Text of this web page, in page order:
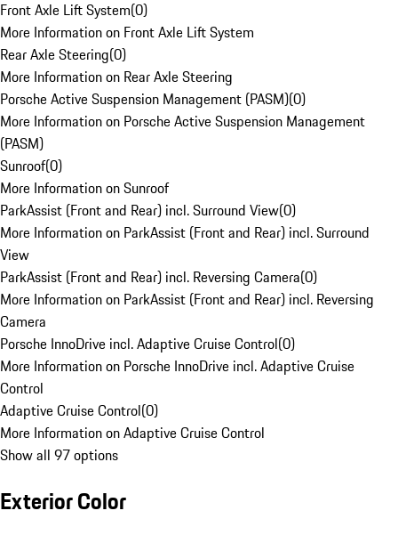
Front Axle Lift System(0)
More Information on Front Axle Lift System
Rear Axle Steering(0)
More Information on Rear Axle Steering
Porsche Active Suspension Management (PASM)(0)
More Information on Porsche Active Suspension Management
(PASM)
Sunroof(0)
More Information on Sunroof
ParkAssist (Front and Rear) incl. Surround View(0)
More Information on ParkAssist (Front and Rear) incl. Surround
View
ParkAssist (Front and Rear) incl. Reversing Camera(0)
More Information on ParkAssist (Front and Rear) incl. Reversing
Camera
Porsche InnoDrive incl. Adaptive Cruise Control(0)
More Information on Porsche InnoDrive incl. Adaptive Cruise
Control
Adaptive Cruise Control(0)
More Information on Adaptive Cruise Control
Show all 97 options
Exterior Color